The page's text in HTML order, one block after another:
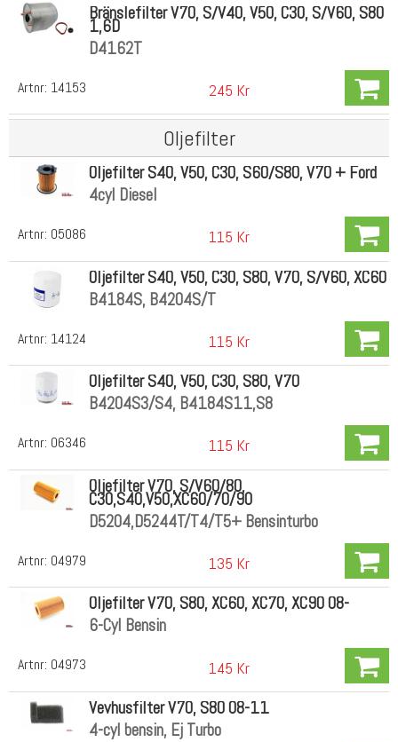
Artnr: 14153
Bränslefilter V70, S/V40, V50, C30, S/V60, S80
1,6D
D4162T
245 Kr
Oljefilter
Artnr: 05086
Oljefilter S40, V50, C30, S60/S80, V70 + Ford
4cyl Diesel
115 Kr
Artnr: 14124
Oljefilter S40, V50, C30, S80, V70, S/V60, XC60
B4184S, B4204S/T
115 Kr
Artnr: 06346
Oljefilter S40, V50, C30, S80, V70
B4204S3/S4, B4184S11,S8
115 Kr
Artnr: 04979
Oljefilter V70, S/V60/80,
C30,S40,V50,XC60/70/90
D5204,D5244T/T4/T5+ Bensinturbo
135 Kr
Artnr: 04973
Oljefilter V70, S80, XC60, XC70, XC90 08-
6-Cyl Bensin
145 Kr
Vevhusfilter V70, S80 08-11
4-cyl bensin, Ej Turbo